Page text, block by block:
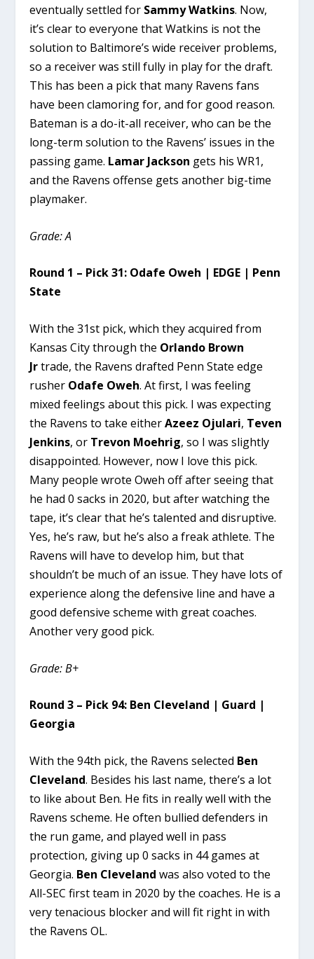
eventually settled for Sammy Watkins. Now,
it’s clear to everyone that Watkins is not the
solution to Baltimore’s wide receiver problems,
so a receiver was still fully in play for the draft.
This has been a pick that many Ravens fans
have been clamoring for, and for good reason.
Bateman is a do-it-all receiver, who can be the
long-term solution to the Ravens’ issues in the
passing game. Lamar Jackson gets his WR1,
and the Ravens offense gets another big-time
playmaker.
Grade: A
Round 1 – Pick 31: Odafe Oweh | EDGE | Penn
State
With the 31st pick, which they acquired from
Kansas City through the Orlando Brown
Jrtrade, the Ravens drafted Penn State edge
rusher Odafe Oweh. At first, I was feeling
mixed feelings about this pick. I was expecting
the Ravens to take eitherAzeez Ojulari, Teven
Jenkins, or Trevon Moehrig, so I was slightly
disappointed. However, now I love this pick.
Many people wrote Oweh off after seeing that
he had 0 sacks in 2020, but after watching the
tape, it’s clear that he’s talented and disruptive.
Yes, he’s raw, but he’s also a freak athlete. The
Ravens will have to develop him, but that
shouldn’t be much of an issue. They have lots of
experience along the defensive line and have a
good defensive scheme with great coaches.
Another very good pick.
Grade: B+
Round 3 – Pick 94: Ben Cleveland | Guard |
Georgia
With the 94th pick, the Ravens selected Ben
Cleveland. Besides his last name, there’s a lot
to like about Ben. He fits in really well with the
Ravens scheme. He often bullied defenders in
the run game, and played well in pass
protection, giving up 0 sacks in 44 games at
Georgia. Ben Cleveland was also voted to the
All-SEC first team in 2020 by the coaches. He is a
very tenacious blocker and will fit right in with
the Ravens OL.